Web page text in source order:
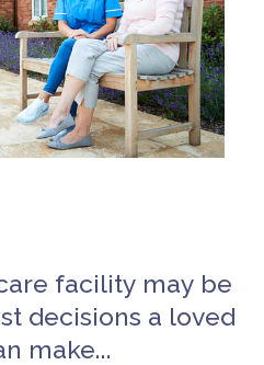
facility may be
decisions a loved
make...